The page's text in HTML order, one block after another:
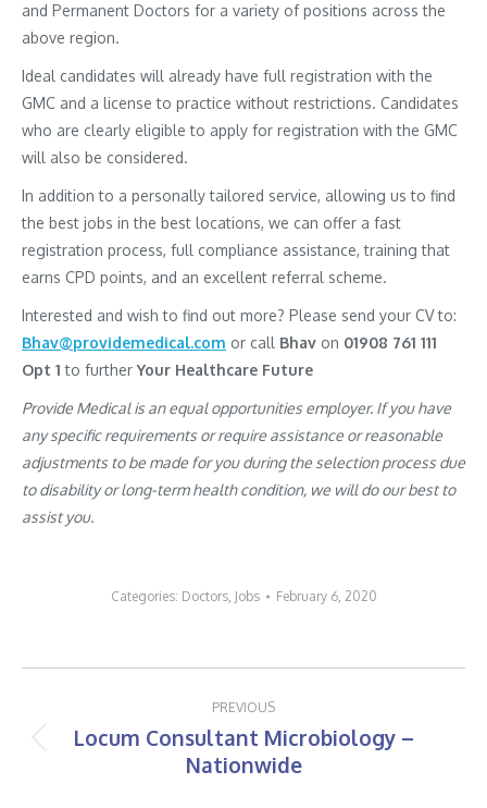
and Permanent Doctors for a variety of positions across the
above region.
Ideal candidates will already have full registration with the
GMC and a license to practice without restrictions. Candidates
who are clearly eligible to apply for registration with the GMC
will also be considered.
In addition to a personally tailored service, allowing us to find
the best jobs in the best locations, we can offer a fast
registration process, full compliance assistance, training that
earns CPD points, and an excellent referral scheme.
Interested and wish to find out more? Please send your CV to:
Bhav@providemedical.com or call Bhav on 01908 761 111
Opt 1to furtherYour Healthcare Future
Provide Medical is an equal opportunities employer. If you have
any specific requirements or require assistance or reasonable
adjustments to be made for you during the selection process due
to disability or long-term health condition, we will do our best to
assist you.
Categories: Doctors, Jobs February 6, 2020
navigation
PREVIOUS
Previous
post:
Locum Consultant Microbiology –
Nationwide